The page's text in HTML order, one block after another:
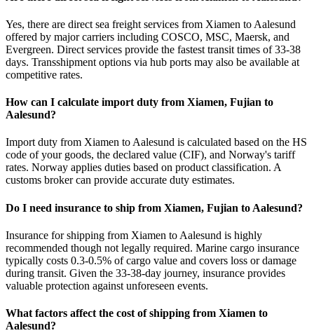
Yes, there are direct sea freight services from Xiamen to Aalesund
offered by major carriers including COSCO, MSC, Maersk, and
Evergreen. Direct services provide the fastest transit times of 33-38
days. Transshipment options via hub ports may also be available at
competitive rates.
How can I calculate import duty from Xiamen, Fujian to
Aalesund?
Import duty from Xiamen to Aalesund is calculated based on the HS
code of your goods, the declared value (CIF), and Norway's tariff
rates. Norway applies duties based on product classification. A
customs broker can provide accurate duty estimates.
Do I need insurance to ship from Xiamen, Fujian to Aalesund?
Insurance for shipping from Xiamen to Aalesund is highly
recommended though not legally required. Marine cargo insurance
typically costs 0.3-0.5% of cargo value and covers loss or damage
during transit. Given the 33-38-day journey, insurance provides
valuable protection against unforeseen events.
What factors affect the cost of shipping from Xiamen to
Aalesund?